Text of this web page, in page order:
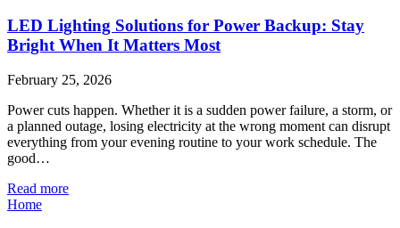
LED Lighting Solutions for Power Backup: Stay
Bright When It Matters Most
February 25, 2026
Power cuts happen. Whether it is a sudden power failure, a storm, or
a planned outage, losing electricity at the wrong moment can disrupt
everything from your evening routine to your work schedule. The
good…
Read more
Home